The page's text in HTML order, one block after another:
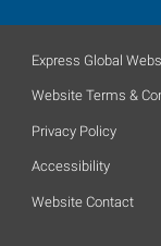
Express Global
Website Terms &
Privacy Policy
Accessibility
Website Contact